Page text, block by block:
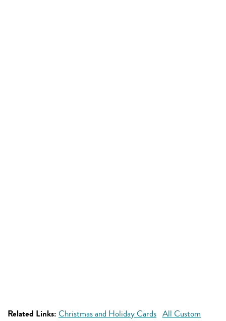
Related Links: Christmas and Holiday Cards All Custom